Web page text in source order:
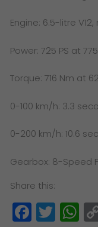
Engine: 6.5-litre
Power: 725 PS at
Torque: 716 Nm at
0-100 km/h: 3.3
0-200 km/h: 10.6
Gearbox: 8-Speed
Share this: